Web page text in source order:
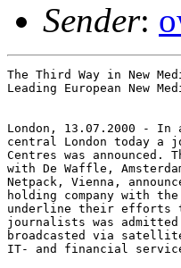
Sender:
The Third Way in New
Leading European New
London, 13.07.2000 - In
central London today a
Centres was announced.
with De Waffle,
Netpack, Vienna,
holding company with
underline their efforts
journalists was
broadcasted via
IT- and financial